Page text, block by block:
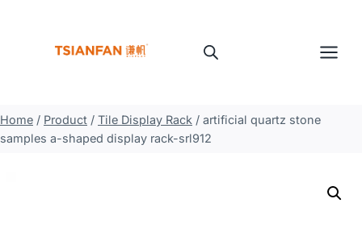
Home / Product / Tile Display Rack / artificial quartz stone
samples a-shaped display rack-srl912